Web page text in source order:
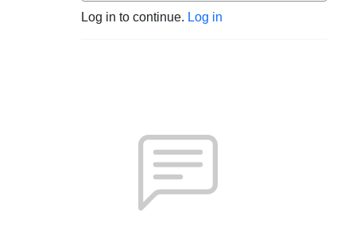
Log in to continue. Log in